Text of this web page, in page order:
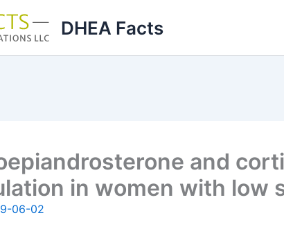
DHEA Facts
and
in women with low
06-02